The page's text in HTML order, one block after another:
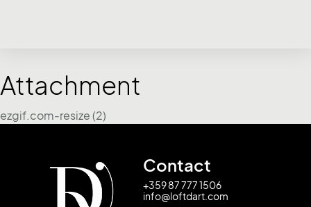
Attachment
ezgif.com-resize (2)
Contact
+359 87 777 1506
info@loftdart.com